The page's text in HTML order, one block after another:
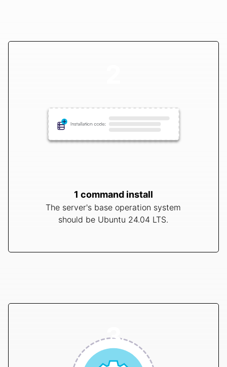
1 command install
The server's base operation system
should be Ubuntu 24.04 LTS.
3